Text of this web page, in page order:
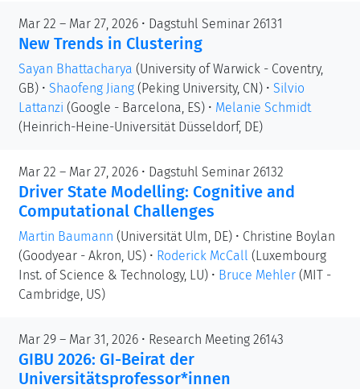
Mar 22 – Mar 27, 2026 • Dagstuhl Seminar 26131
New Trends in Clustering
Sayan Bhattacharya (University of Warwick - Coventry,
GB) • Shaofeng Jiang (Peking University, CN) • Silvio
Lattanzi (Google - Barcelona, ES) • Melanie Schmidt
(Heinrich-Heine-Universität Düsseldorf, DE)
Mar 22 – Mar 27, 2026 • Dagstuhl Seminar 26132
Driver State Modelling: Cognitive and
Computational Challenges
Martin Baumann (Universität Ulm, DE) • Christine Boylan
(Goodyear - Akron, US) • Roderick McCall (Luxembourg
Inst. of Science & Technology, LU) • Bruce Mehler (MIT -
Cambridge, US)
Mar 29 – Mar 31, 2026 • Research Meeting 26143
GIBU 2026: GI-Beirat der
Universitätsprofessor*innen